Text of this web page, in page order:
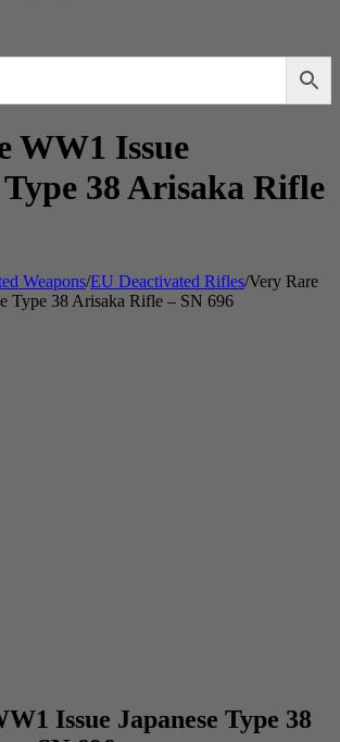
WW1 Issue
Type 38 Arisaka Rifle
Weapons/EU Deactivated Rifles/Very Rare
Type 38 Arisaka Rifle – SN 696
Issue Japanese Type 38